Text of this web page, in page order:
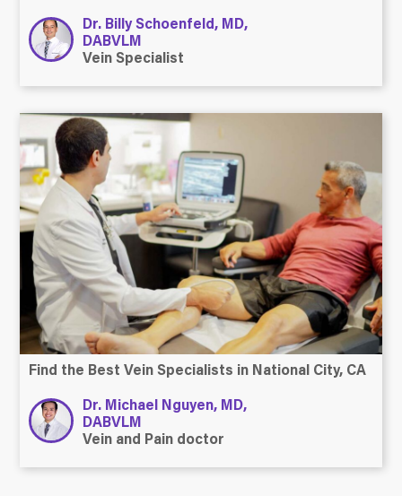
Dr. Billy Schoenfeld, MD,
DABVLM
Vein Specialist
Find the Best Vein Specialists in National City, CA
Dr. Michael Nguyen, MD,
DABVLM
Vein and Pain doctor